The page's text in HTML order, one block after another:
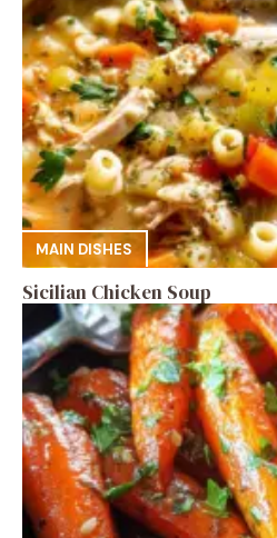
MAIN DISHES
Sicilian Chicken Soup